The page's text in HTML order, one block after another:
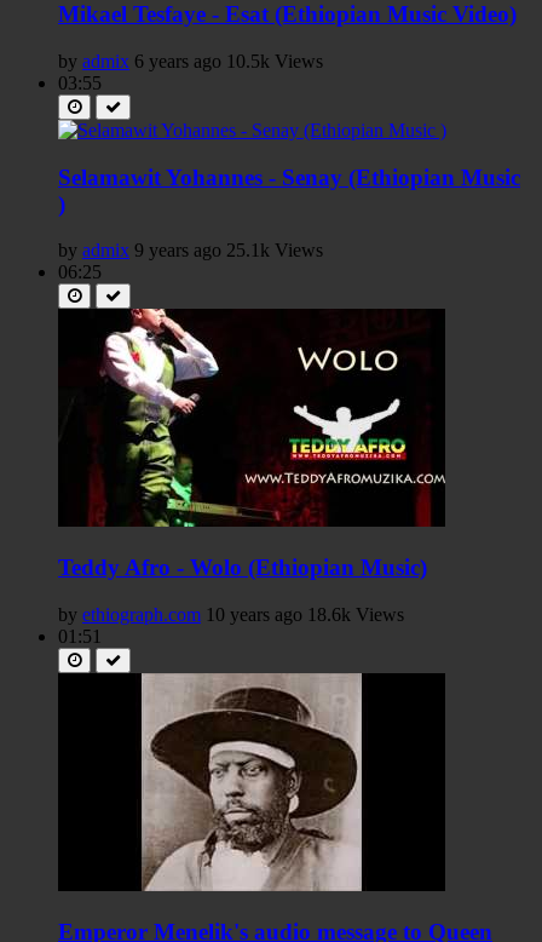
Mikael Tesfaye - Esat (Ethiopian Music Video)
by admix 6 years ago 10.5k Views
03:55
Selamawit Yohannes - Senay (Ethiopian Music
)
by admix 9 years ago 25.1k Views
06:25
Teddy Afro - Wolo (Ethiopian Music)
by ethiograph.com 10 years ago 18.6k Views
01:51
Emperor Menelik's audio message to Queen